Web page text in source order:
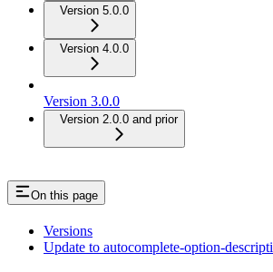
Version 5.0.0
Version 4.0.0
Version 3.0.0
Version 2.0.0 and prior
On this page
Versions
Update to autocomplete-option-